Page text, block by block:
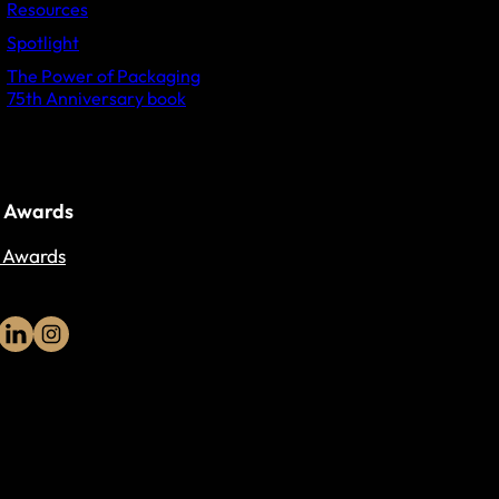
Resources
Spotlight
The Power of Packaging
75th Anniversary book
Awards
Awards